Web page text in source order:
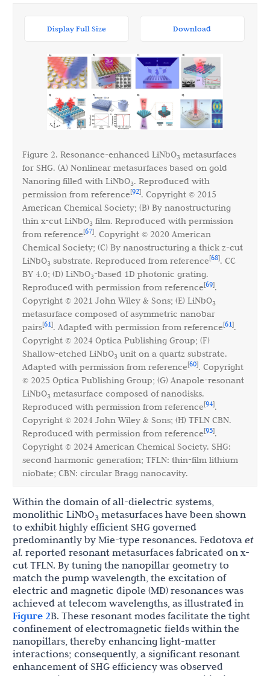
Display Full Size Download
Figure 2. Resonance-enhanced LiNbO3 metasurfaces
for SHG. (A) Nonlinear metasurfaces based on gold
Nanoring filled with LiNbO3. Reproduced with
permission from reference[92]. Copyright © 2015
American Chemical Society; (B) By nanostructuring
thin x-cut LiNbO3 film. Reproduced with permission
from reference[67]. Copyright © 2020 American
Chemical Society; (C) By nanostructuring a thick z-cut
LiNbO3 substrate. Reproduced from reference[68]. CC
BY 4.0; (D) LiNbO3-based 1D photonic grating.
Reproduced with permission from reference[69].
Copyright © 2021 John Wiley & Sons; (E) LiNbO3
metasurface composed of asymmetric nanobar
pairs[61]. Adapted with permission from reference[61].
Copyright © 2024 Optica Publishing Group; (F)
Shallow-etched LiNbO3 unit on a quartz substrate.
Adapted with permission from reference[60]. Copyright
© 2025 Optica Publishing Group; (G) Anapole-resonant
LiNbO3 metasurface composed of nanodisks.
Reproduced with permission from reference[94].
Copyright © 2024 John Wiley & Sons; (H) TFLN CBN.
Reproduced with permission from reference[95].
Copyright © 2024 American Chemical Society. SHG:
second harmonic generation; TFLN: thin-film lithium
niobate; CBN: circular Bragg nanocavity.
Within the domain of all-dielectric systems,
monolithic LiNbO3 metasurfaces have been shown
to exhibit highly efficient SHG governed
predominantly by Mie-type resonances. Fedotova et
al. reported resonant metasurfaces fabricated on x-
cut TFLN. By tuning the nanopillar geometry to
match the pump wavelength, the excitation of
electric and magnetic dipole (MD) resonances was
achieved at telecom wavelengths, as illustrated in
Figure 2B. These resonant modes facilitate the tight
confinement of electromagnetic fields within the
nanopillars, thereby enhancing light-matter
interactions; consequently, a significant resonant
enhancement of SHG efficiency was observed